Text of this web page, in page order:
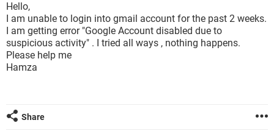
Hello,
I am unable to login into gmail account for the past 2 weeks.
I am getting error "Google Account disabled due to
suspicious activity" . I tried all ways , nothing happens.
Please help me
Hamza
Share